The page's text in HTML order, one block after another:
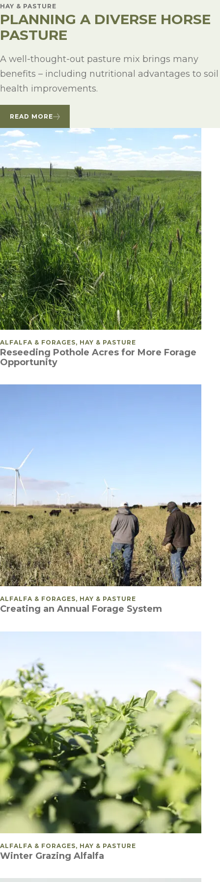
HAY & PASTURE
PLANNING A DIVERSE HORSE
PASTURE
A well-thought-out pasture mix brings many
benefits – including nutritional advantages to soil
health improvements.
READ MORE
POSTED IN
ALFALFA & FORAGES, HAY & PASTURE
Reseeding Pothole Acres for More Forage
Opportunity
POSTED IN
ALFALFA & FORAGES, HAY & PASTURE
Creating an Annual Forage System
POSTED IN
ALFALFA & FORAGES, HAY & PASTURE
Winter Grazing Alfalfa